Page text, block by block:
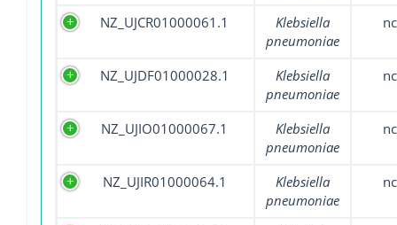
NZ_UJCR01000061.1
Klebsiella
pneumoniae
NZ_UJDF01000028.1
Klebsiella
pneumoniae
NZ_UJIO01000067.1
Klebsiella
pneumoniae
NZ_UJIR01000064.1
Klebsiella
pneumoniae